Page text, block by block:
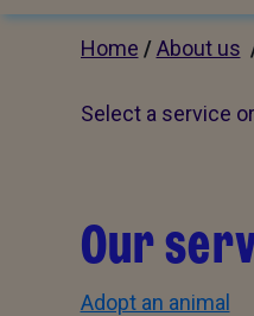
Home /About us
Select a service
Our
Adopt an animal